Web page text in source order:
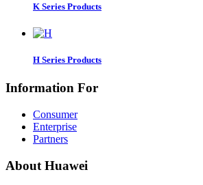
K Series Products
H Series Products
Information For
Consumer
Enterprise
Partners
About Huawei